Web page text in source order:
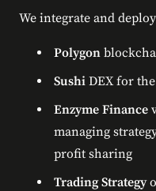
We integrate and
Polygon
Sushi DEX for
Enzyme Finance
managing
profit sharing
Trading Strategy